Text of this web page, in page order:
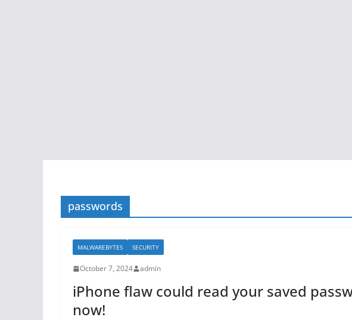
passwords
MALWAREBYTES SECURITY
October 7, 2024 admin
iPhone flaw could read your saved
now!